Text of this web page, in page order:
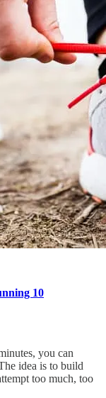
10
you can
idea is to build
too much, too